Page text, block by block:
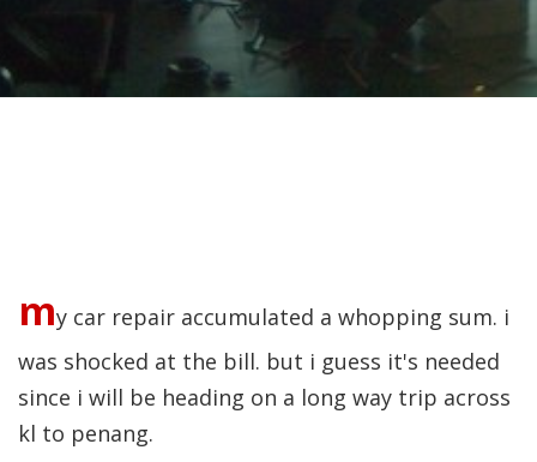
my car repair accumulated a whopping sum. i
was shocked at the bill. but i guess it's needed
since i will be heading on a long way trip across
kl to penang.